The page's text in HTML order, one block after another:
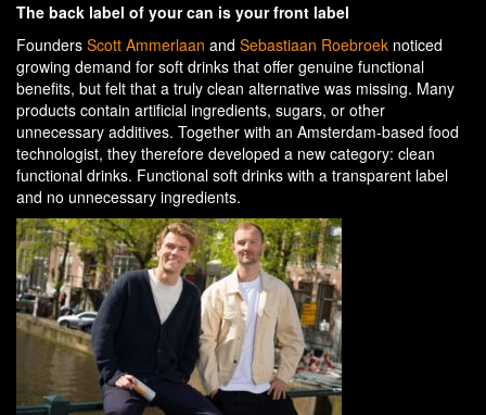
The back label of your can is your front label
Founders Scott Ammerlaan and Sebastiaan Roebroek noticed
growing demand for soft drinks that offer genuine functional
benefits, but felt that a truly clean alternative was missing. Many
products contain artificial ingredients, sugars, or other
unnecessary additives. Together with an Amsterdam-based food
technologist, they therefore developed a new category: clean
functional drinks. Functional soft drinks with a transparent label
and no unnecessary ingredients.